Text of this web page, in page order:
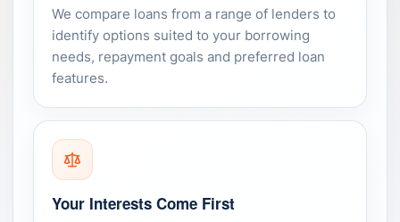
We compare loans from a range of lenders to
identify options suited to your borrowing
needs, repayment goals and preferred loan
features.
Your Interests Come First